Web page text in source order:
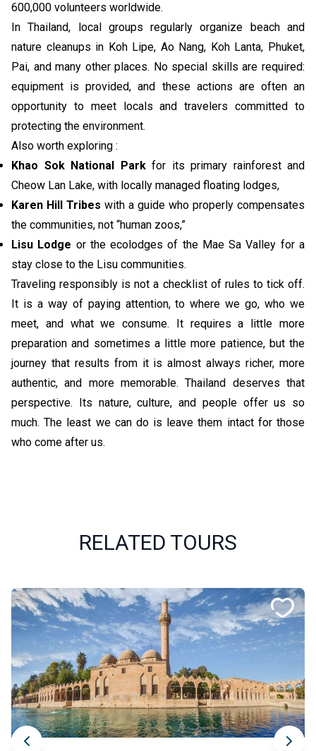
600,000 volunteers worldwide.
In Thailand, local groups regularly organize beach and
nature cleanups in Koh Lipe, Ao Nang, Koh Lanta, Phuket,
Pai, and many other places. No special skills are required:
equipment is provided, and these actions are often an
opportunity to meet locals and travelers committed to
protecting the environment.
Also worth exploring :
Khao Sok National Parkfor its primary rainforest and
Cheow Lan Lake, with locally managed floating lodges,
Karen Hill Tribes with a guide who properly compensates
the communities, not “human zoos,”
Lisu Lodge or the ecolodges of the Mae Sa Valley for a
stay close to the Lisu communities.
Traveling responsibly is not a checklist of rules to tick off.
It is a way of paying attention, to where we go, who we
meet, and what we consume. It requires a little more
preparation and sometimes a little more patience, but the
journey that results from it is almost always richer, more
authentic, and more memorable. Thailand deserves that
perspective. Its nature, culture, and people offer us so
much. The least we can do is leave them intact for those
who come after us.
RELATED TOURS